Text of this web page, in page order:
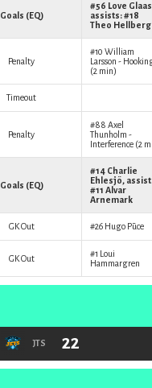
Goals (EQ)
#56 Love Glaas
assists: #18
Theo Hellberg
Penalty
#10 William
Larsson -
(2 min)
Timeout
Penalty
#88 Axel
Thunholm -
Interference (2
Goals (EQ)
#14 Charlie
Ehlesjö,
#11 Alvar
Arnemark
GK Out #26 Hugo Pūce
GK Out #1 Loui
Hammargren
JTS 22